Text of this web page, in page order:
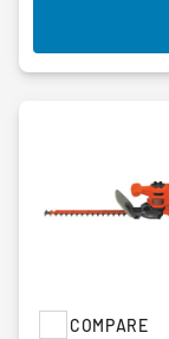
COMPARE